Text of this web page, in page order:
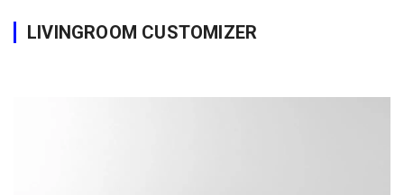
LIVINGROOM CUSTOMIZER